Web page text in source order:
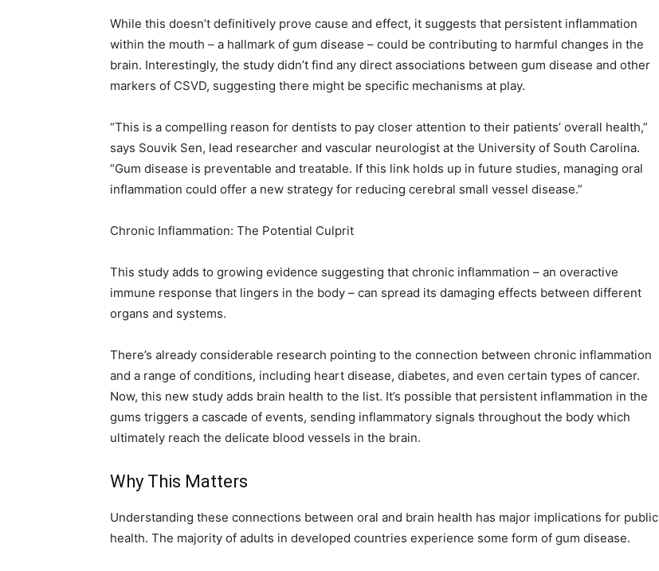
While this doesn’t definitively prove cause and effect, it suggests that persistent inflammation
within the mouth – a hallmark of gum disease – could be contributing to harmful changes in the
brain. Interestingly, the study didn’t find any direct associations between gum disease and other
markers of CSVD, suggesting there might be specific mechanisms at play.
“This is a compelling reason for dentists to pay closer attention to their patients’ overall health,”
says Souvik Sen, lead researcher and vascular neurologist at the University of South Carolina.
“Gum disease is preventable and treatable. If this link holds up in future studies, managing oral
inflammation could offer a new strategy for reducing cerebral small vessel disease.”
Chronic Inflammation: The Potential Culprit
This study adds to growing evidence suggesting that chronic inflammation – an overactive
immune response that lingers in the body – can spread its damaging effects between different
organs and systems.
There’s already considerable research pointing to the connection between chronic inflammation
and a range of conditions, including heart disease, diabetes, and even certain types of cancer.
Now, this new study adds brain health to the list. It’s possible that persistent inflammation in the
gums triggers a cascade of events, sending inflammatory signals throughout the body which
ultimately reach the delicate blood vessels in the brain.
Why This Matters
Understanding these connections between oral and brain health has major implications for public
health. The majority of adults in developed countries experience some form of gum disease.